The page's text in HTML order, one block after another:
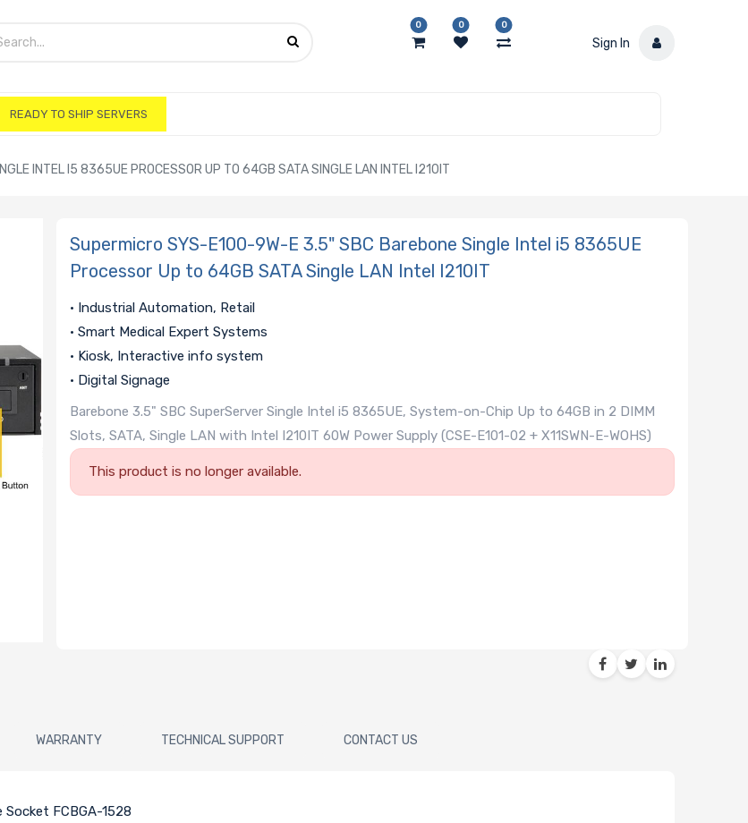
0 0 0
Sign In
READY TO SHIP SERVERS
INTEL I5 8365UE PROCESSOR UP TO 64GB SATA SINGLE LAN INTEL I210IT
Supermicro SYS-E100-9W-E 3.5" SBC Barebone Single Intel i5 8365UE
Processor Up to 64GB SATA Single LAN Intel I210IT
• Industrial Automation, Retail
• Smart Medical Expert Systems
• Kiosk, Interactive info system
• Digital Signage
Barebone 3.5" SBC SuperServer Single Intel i5 8365UE, System-on-Chip Up to 64GB in 2 DIMM
Slots, SATA, Single LAN with Intel I210IT 60W Power Supply (CSE-E101-02 + X11SWN-E-WOHS)
This product is no longer available.
WARRANTY TECHNICAL SUPPORT CONTACT US
FCBGA-1528